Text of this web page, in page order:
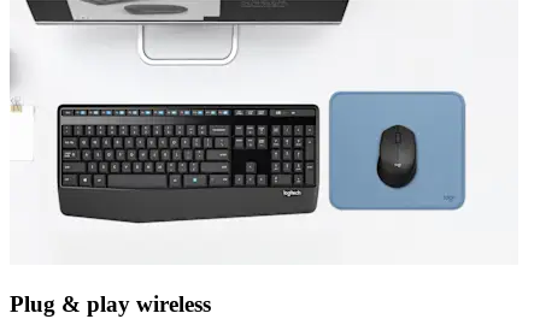
Plug & play wireless